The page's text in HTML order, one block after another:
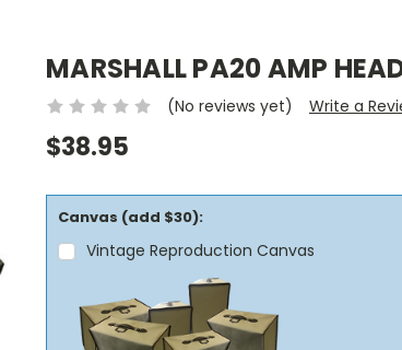
MARSHALL PA20 AMP
(No reviews yet) Write a
$38.95
Canvas (add $30):
Vintage Reproduction Canvas